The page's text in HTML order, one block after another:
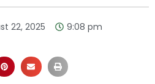
22, 2025
9:08 pm